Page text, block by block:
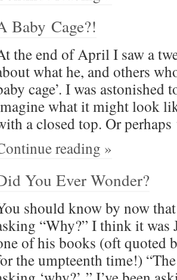
Baby Cage?!
the end of April I saw a
what he, and oth­ers
cage’. I was aston­ished
what it might look
a closed top. Or
reading »
You Ever Wonder?
should know by now
“Why?” I think it
of his books (oft quot­ed
the umpteenth time!)